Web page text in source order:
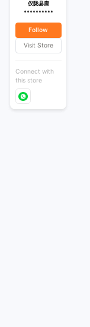
仪陇县唐
**********
Follow
Visit Store
Connect with
this store